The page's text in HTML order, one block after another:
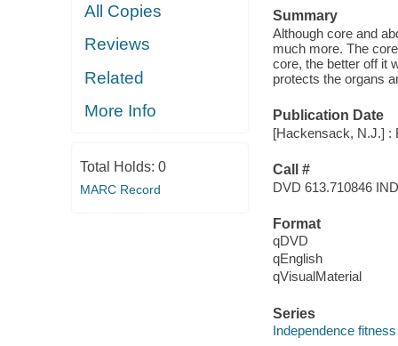
All Copies
Reviews
Related
More Info
Total Holds: 0
MARC Record
Summary
Although core and
much more. The
core, the better off it
protects the organs
Publication Date
[Hackensack, N.J.] :
Call #
DVD 613.710846 IND
Format
qDVD
qEnglish
qVisualMaterial
Series
Independence fitness